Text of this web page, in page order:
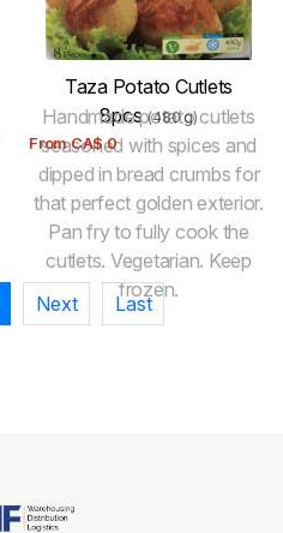
Taza Potato Cutlets
8pcs (480 g)
Handmade potato cutlets
seasoned with spices and
dipped in bread crumbs for
that perfect golden exterior.
Pan fry to fully cook the
cutlets. Vegetarian. Keep
frozen.
FromCA$ 0
Next Last